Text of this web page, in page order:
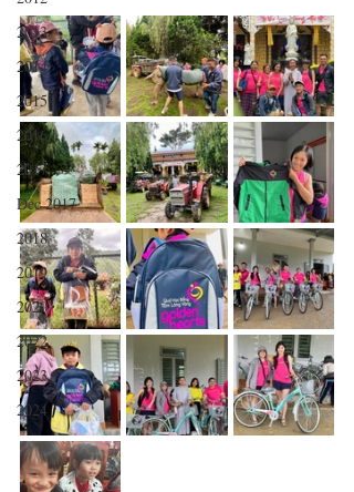
2013
2014
2015
2016
2017
Dec 2017
2018
2019
2020
2022
2023
2024